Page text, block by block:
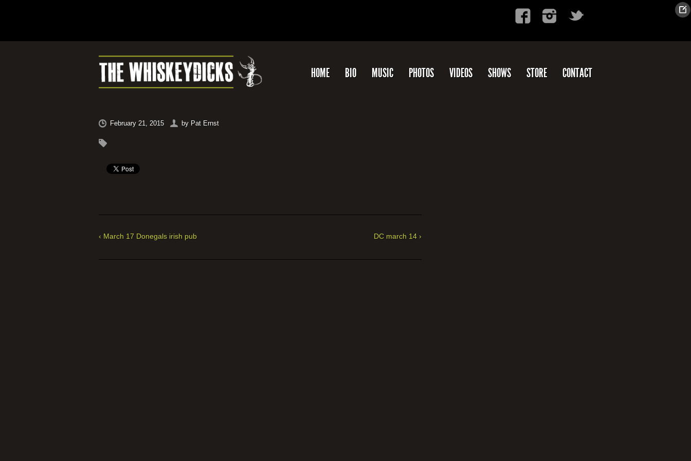
HOME BIO MUSIC PHOTOS VIDEOS SHOWS STORE CONTACT
February 21, 2015 by Pat Ernst
‹ March 17 Donegals irish pub DC march 14 ›